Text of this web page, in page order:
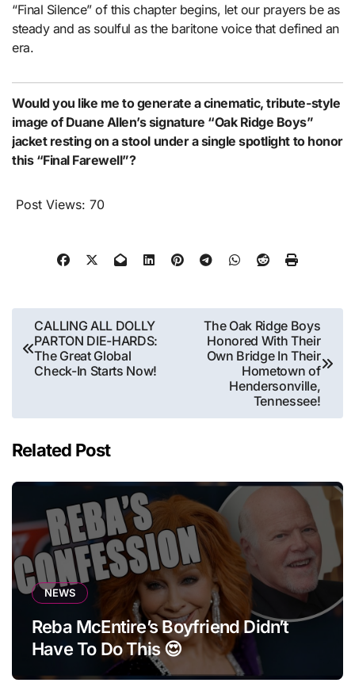
“Final Silence” of this chapter begins, let our prayers be as
steady and as soulful as the baritone voice that defined an
era.
Would you like me to generate a cinematic, tribute-style
image of Duane Allen’s signature “Oak Ridge Boys”
jacket resting on a stool under a single spotlight to honor
this “Final Farewell”?
Post Views: 70
Post
navigation
CALLING ALL DOLLY
PARTON DIE-HARDS:
The Great Global
Check-In Starts Now!
The Oak Ridge Boys
Honored With Their
Own Bridge In Their
Hometown of
Hendersonville,
Tennessee!
Related Post
NEWS
Reba McEntire’s Boyfriend Didn’t
Have To Do This 😍